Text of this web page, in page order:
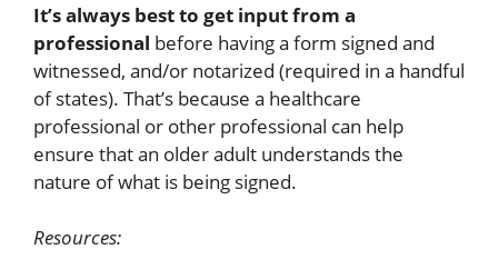
It’s always best to get input from a
professional before having a form signed and
witnessed, and/or notarized (required in a handful
of states). That’s because a healthcare
professional or other professional can help
ensure that an older adult understands the
nature of what is being signed.
Resources: